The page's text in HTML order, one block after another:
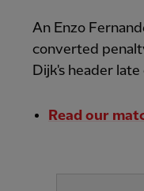
An Enzo
converted
Dijk's header
Read our